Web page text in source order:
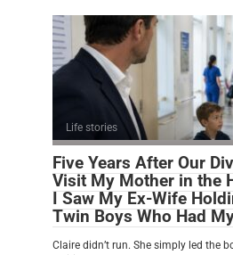
Life stories
Five Years After Our
Visit My Mother in the
I Saw My Ex-Wife
Twin Boys Who Had
Claire didn’t run. She simply led the